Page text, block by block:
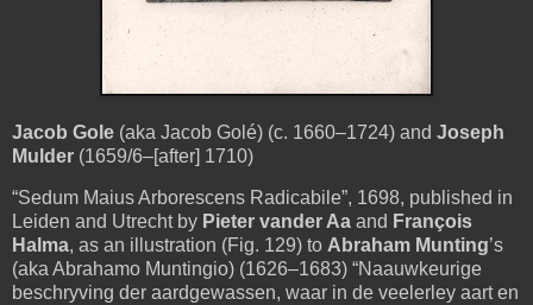
Jacob Gole (aka Jacob Golé) (c. 1660–1724) and Joseph
Mulder (1659/6–[after] 1710)
“Sedum Maius Arborescens Radicabile”, 1698, published in
Leiden and Utrecht by Pieter vander Aa and François
Halma, as an illustration (Fig. 129) to Abraham Munting’s
(aka Abrahamo Muntingio) (1626–1683) “Naauwkeurige
beschryving der aardgewassen, waar in de veelerley aart en